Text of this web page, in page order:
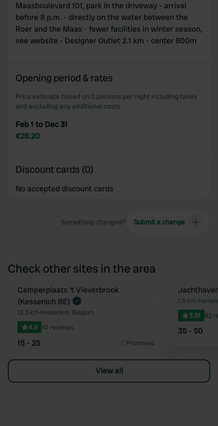
Maasboulevard 101, park in the driveway - arrival
before 8 p.m. - directly on the water between the
Roer and the Maas - fewer facilities in winter season,
see website - Designer Outlet 2.1 km - center 800m
Opening period & rates
Price estimate based on 2 persons per night including taxes
and excluding any additional costs.
Feb 1 to Dec 31
€28.20
Discount cards (0)
No accepted discount cards
Something changed? Submit a change
Check other sites in the area
Favourite
Book now
Camperplaats 't Vieverbrook
(Kessenich BE)
12.3 km•Kessenich, Belgium
4.9 10 reviews
15 - 25 Promoted
1.5 km•
3.61 82
35 - 50
View all